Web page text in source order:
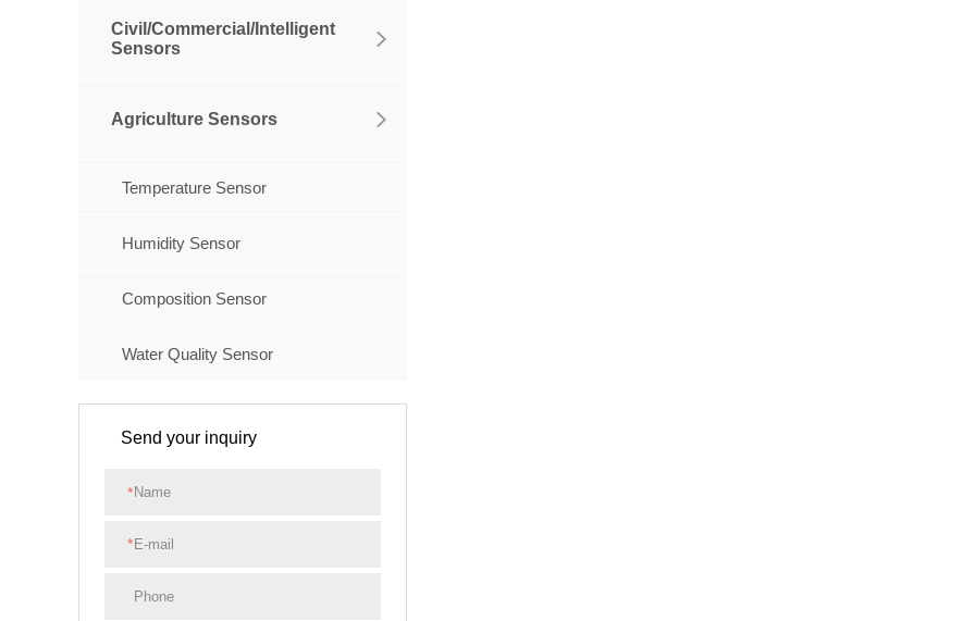
Civil/Commercial/Intelligent
Sensors
Agriculture Sensors
Temperature Sensor
Humidity Sensor
Composition Sensor
Water Quality Sensor
Send your inquiry
*
*